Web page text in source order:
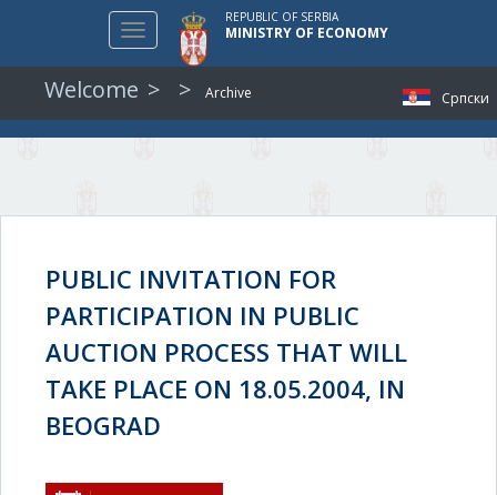
Српски
Toggle
navigation
REPUBLIC OF SERBIA
MINISTRY OF ECONOMY
Welcome Archive
PUBLIC INVITATION FOR
PARTICIPATION IN PUBLIC
AUCTION PROCESS THAT WILL
TAKE PLACE ON 18.05.2004, IN
BEOGRAD